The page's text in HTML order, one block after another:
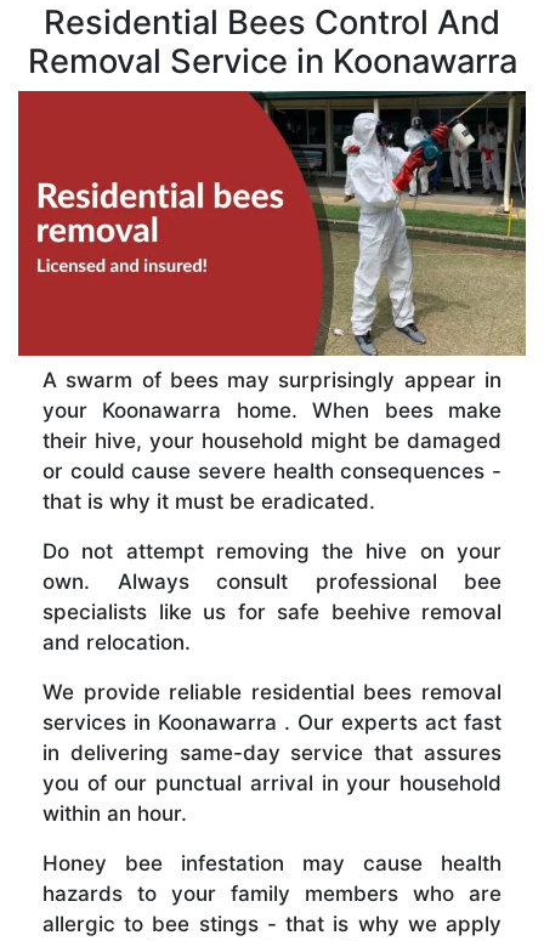
Residential Bees Control And
Removal Service in Koonawarra
A swarm of bees may surprisingly appear in
your Koonawarra home. When bees make
their hive, your household might be damaged
or could cause severe health consequences -
that is why it must be eradicated.
Do not attempt removing the hive on your
own. Always consult professional bee
specialists like us for safe beehive removal
and relocation.
We provide reliable residential bees removal
services in Koonawarra . Our experts act fast
in delivering same-day service that assures
you of our punctual arrival in your household
within an hour.
Honey bee infestation may cause health
hazards to your family members who are
allergic to bee stings - that is why we apply